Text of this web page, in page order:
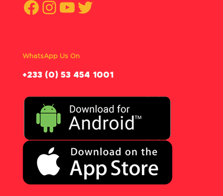
Facebook
Instagram
YouTube
Twitter
WhatsApp Us On
‪+233 (0) 53 454 1001